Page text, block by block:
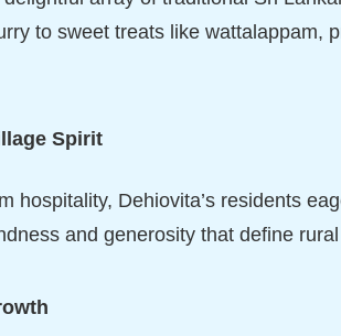
to sweet treats like wattalappam,
Spirit
hospitality, Dehiovita’s residents
and generosity that define